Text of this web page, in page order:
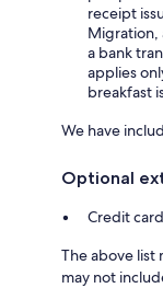
receipt
Migration,
a bank
applies
breakfast
We have
Optional
Credit
The above list
may not